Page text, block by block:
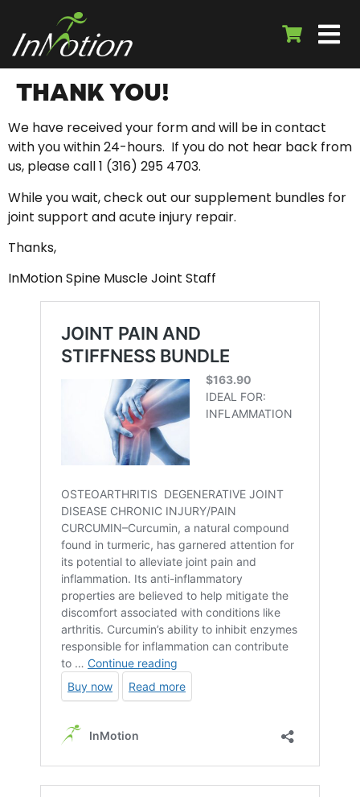
THANK YOU!
We have received your form and will be in contact
with you within 24-hours. If you do not hear back from
us, please call 1 (316) 295 4703.
While you wait, check out our supplement bundles for
joint support and acute injury repair.
Thanks,
InMotion Spine Muscle Joint Staff